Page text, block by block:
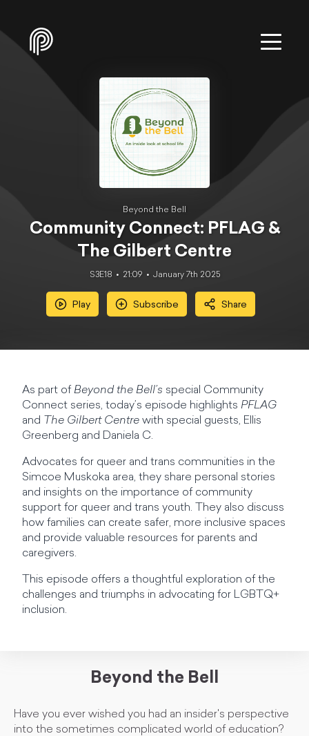
Beyond the Bell
Community Connect: PFLAG &
The Gilbert Centre
S3E18 21:09 January 7th 2025
Play Subscribe Share
As part of Beyond the Bell’s special Community
Connect series, today’s episode highlights PFLAG
and
The Gilbert Centre with special guests, Ellis
Greenberg and Daniela C.
Advocates for queer and trans communities in the
Simcoe Muskoka area, they share personal stories
and insights on the importance of community
support for queer and trans youth. They also discuss
how families can create safer, more inclusive spaces
and provide valuable resources for parents and
caregivers.
This episode offers a thoughtful exploration of the
challenges and triumphs in advocating for LGBTQ+
inclusion.
Beyond the Bell
Have you ever wished you had an insider's perspective
into the sometimes complicated world of education?